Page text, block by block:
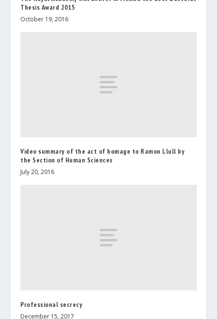
Thesis Award 2015
October 19, 2016
Video summary of the act of homage to Ramon Llull by
the Section of Human Sciences
July 20, 2016
Professional secrecy
December 15, 2017